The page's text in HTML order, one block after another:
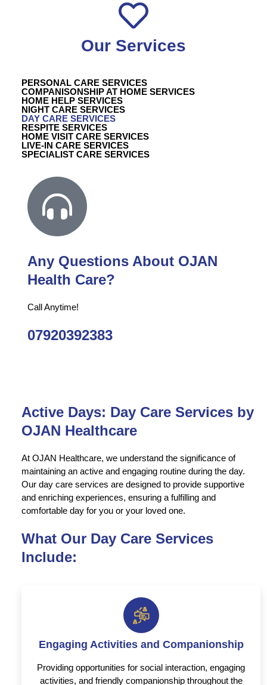
Our Services
PERSONAL CARE SERVICES
COMPANISONSHIP AT HOME SERVICES
HOME HELP SERVICES
NIGHT CARE SERVICES
DAY CARE SERVICES
RESPITE SERVICES
HOME VISIT CARE SERVICES
LIVE-IN CARE SERVICES
SPECIALIST CARE SERVICES
Any Questions About OJAN
Health Care?
Call Anytime!
07920392383
Active Days: Day Care Services by
OJAN Healthcare
At OJAN Healthcare, we understand the significance of
maintaining an active and engaging routine during the day.
Our day care services are designed to provide supportive
and enriching experiences, ensuring a fulfilling and
comfortable day for you or your loved one.
What Our Day Care Services
Include:
Engaging Activities and Companionship
Providing opportunities for social interaction, engaging
activities, and friendly companionship throughout the